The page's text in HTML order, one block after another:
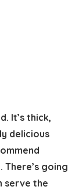
It’s thick,
delicious
going
serve the